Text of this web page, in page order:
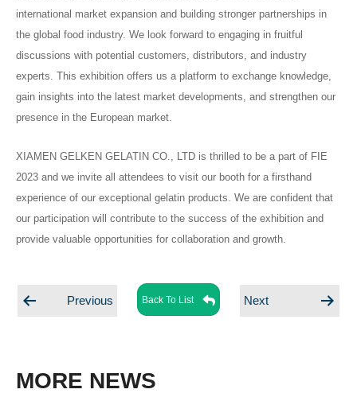
international market expansion and building stronger partnerships in
the global food industry. We look forward to engaging in fruitful
discussions with potential customers, distributors, and industry
experts. This exhibition offers us a platform to exchange knowledge,
gain insights into the latest market developments, and strengthen our
presence in the European market.
XIAMEN GELKEN GELATIN CO., LTD is thrilled to be a part of FIE
2023 and we invite all attendees to visit our booth for a firsthand
experience of our exceptional gelatin products. We are confident that
our participation will contribute to the success of the exhibition and
provide valuable opportunities for collaboration and growth.
Posts
navigation
Previous Back To List
Posts
navigation
Next
MORE NEWS